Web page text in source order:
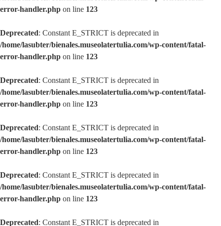
error-handler.php on line 123
Deprecated: Constant E_STRICT is deprecated in
/home/lasubter/bienales.museolatertulia.com/wp-content/fatal-
error-handler.php on line 123
Deprecated: Constant E_STRICT is deprecated in
/home/lasubter/bienales.museolatertulia.com/wp-content/fatal-
error-handler.php on line 123
Deprecated: Constant E_STRICT is deprecated in
/home/lasubter/bienales.museolatertulia.com/wp-content/fatal-
error-handler.php on line 123
Deprecated: Constant E_STRICT is deprecated in
/home/lasubter/bienales.museolatertulia.com/wp-content/fatal-
error-handler.php on line 123
Deprecated: Constant E_STRICT is deprecated in